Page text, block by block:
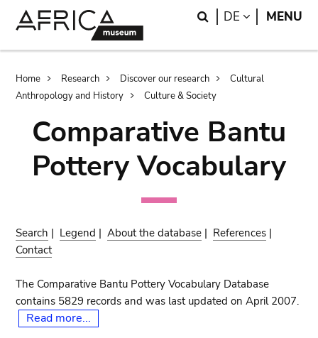
Search
DE LANGUAGE
MENU
Breadcrumb
Home Research Discover our research
Cultural
Anthropology and History
Culture & Society
Comparative Bantu
Pottery Vocabulary
Search | Legend |About the database | References |
Contact
The Comparative Bantu Pottery Vocabulary Database
contains 5829 records and was last updated on April 2007.
Read more...